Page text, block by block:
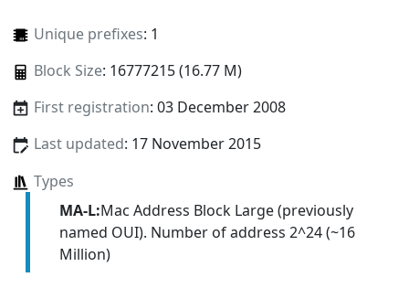
Unique prefixes: 1
Block Size: 16777215 (16.77 M)
First registration: 03 December 2008
Last updated: 17 November 2015
Types
MA-L:Mac Address Block Large (previously
named OUI). Number of address 2^24 (~16
Million)